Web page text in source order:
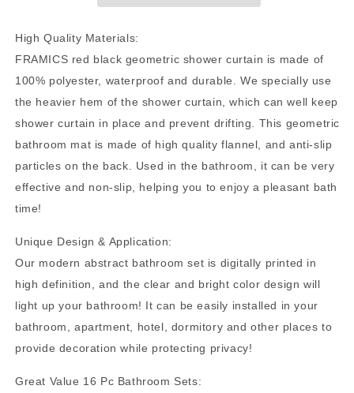
Rug
16
Pc
Modern
Abstract
Sets,
Waterproof
Fabric
Curtain
12
Hooks
and
Toilet
Rugs
Rug
16
Pc
Modern
Abstract
Bathroom
Sets,
Waterproof
Fabric
12
Hooks
and
Toilet
High Quality Materials:
FRAMICS red black geometric shower curtain is made of
100% polyester, waterproof and durable. We specially use
the heavier hem of the shower curtain, which can well keep
shower curtain in place and prevent drifting. This geometric
bathroom mat is made of high quality flannel, and anti-slip
particles on the back. Used in the bathroom, it can be very
effective and non-slip, helping you to enjoy a pleasant bath
time!
Unique Design & Application:
Our modern abstract bathroom set is digitally printed in
high definition, and the clear and bright color design will
light up your bathroom! It can be easily installed in your
bathroom, apartment, hotel, dormitory and other places to
provide decoration while protecting privacy!
Great Value 16 Pc Bathroom Sets: